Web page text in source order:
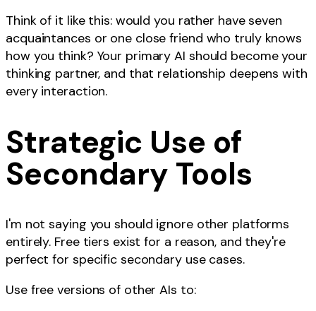
Think of it like this: would you rather have seven
acquaintances or one close friend who truly knows
how you think? Your primary AI should become your
thinking partner, and that relationship deepens with
every interaction.
Strategic Use of
Secondary Tools
I'm not saying you should ignore other platforms
entirely. Free tiers exist for a reason, and they're
perfect for specific secondary use cases.
Use free versions of other AIs to: